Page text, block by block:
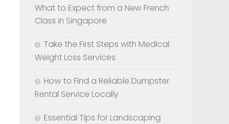
What to Expect from a New French
Class in Singapore
Take the First Steps with Medical
Weight Loss Services
How to Find a Reliable Dumpster
Rental Service Locally
Essential Tips for Landscaping